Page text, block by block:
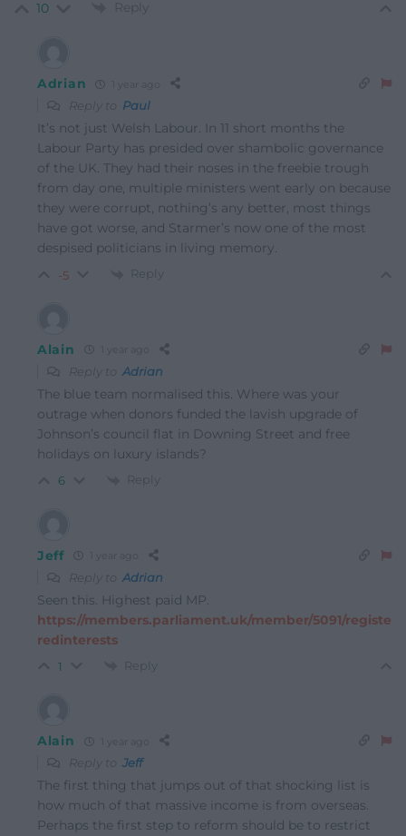
10 Reply
Adrian
Reply to Paul
It’s not just Welsh Labour. In 11 short months the
Labour Party has presided over shambolic governance
of the UK. They had their noses in the freebie trough
from day one, multiple ministers went early on because
they were corrupt, nothing’s any better, most things
have got worse, and Starmer’s now one of the most
despised politicians in living memory.
-5 Reply
Alain
Reply to Adrian
The blue team normalised this. Where was your
outrage when donors funded the lavish upgrade of
Johnson’s council flat in Downing Street and free
holidays on luxury islands?
6 Reply
Jeff
Reply to Adrian
Seen this. Highest paid MP.
https://members.parliament.uk/member/5091/registe
redinterests
1 Reply
Alain
Reply to Jeff
The first thing that jumps out of that shocking list is
how much of that massive income is from overseas.
Perhaps the first step to reform should be to restrict